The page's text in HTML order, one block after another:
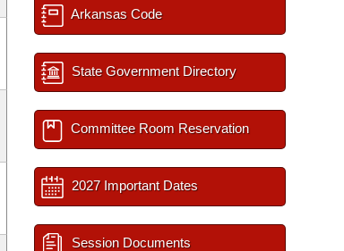
Arkansas Code
State Government Directory
Committee Room Reservation
2027 Important Dates
Session Documents